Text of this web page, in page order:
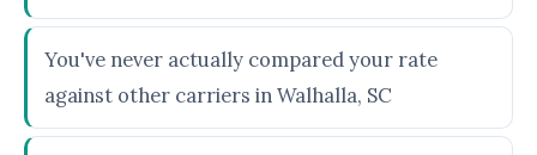
You've never actually compared your rate
against other carriers in Walhalla, SC